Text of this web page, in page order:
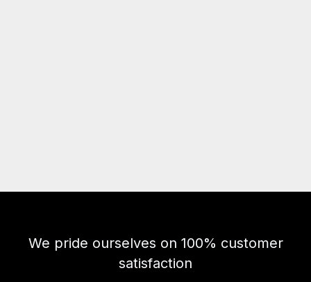
We pride ourselves on 100% customer
satisfaction